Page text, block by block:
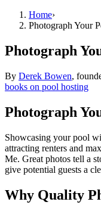
Home›
Photograph Your
Photograph
By Derek Bowen,
books on pool hosting
Photograph
Showcasing your pool
attracting renters and
Me. Great photos tell a
give potential guests a
Why Quality